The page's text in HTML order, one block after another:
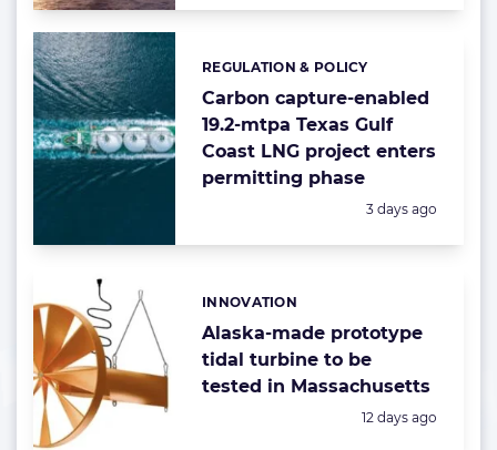
Carbon capture-enabled
19.2-mtpa Texas Gulf
Coast LNG project enters
permitting phase
Categories:
REGULATION & POLICY
Posted:
3 days ago
Alaska-made prototype
tidal turbine to be
tested in Massachusetts
Categories:
INNOVATION
Posted:
12 days ago